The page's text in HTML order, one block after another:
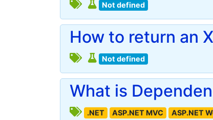
Not defined
How to return an
Not defined
What is
.NET ASP.NET MVC ASP.NET